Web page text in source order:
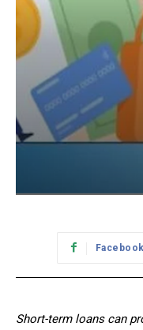
Facebook
Short-term loans can